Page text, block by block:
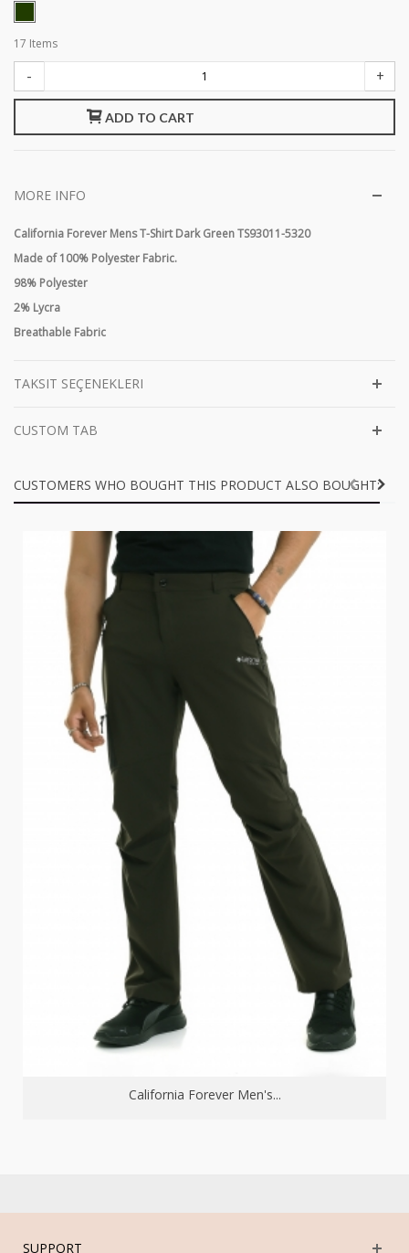
17 Items
- +
ADD TO CART
MORE INFO
California Forever Mens T-Shirt Dark Green TS93011-5320
Made of 100% Polyester Fabric.
98% Polyester
2% Lycra
Breathable Fabric
TAKSIT SEÇENEKLERI
CUSTOM TAB
CUSTOMERS WHO BOUGHT THIS PRODUCT ALSO BOUGHT:
California Forever Men's...
SUPPORT